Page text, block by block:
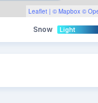
Leaflet | © Mapbox ©
Snow Light